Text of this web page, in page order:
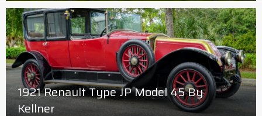
1921 Renault Type JP Model 45 By
Kellner